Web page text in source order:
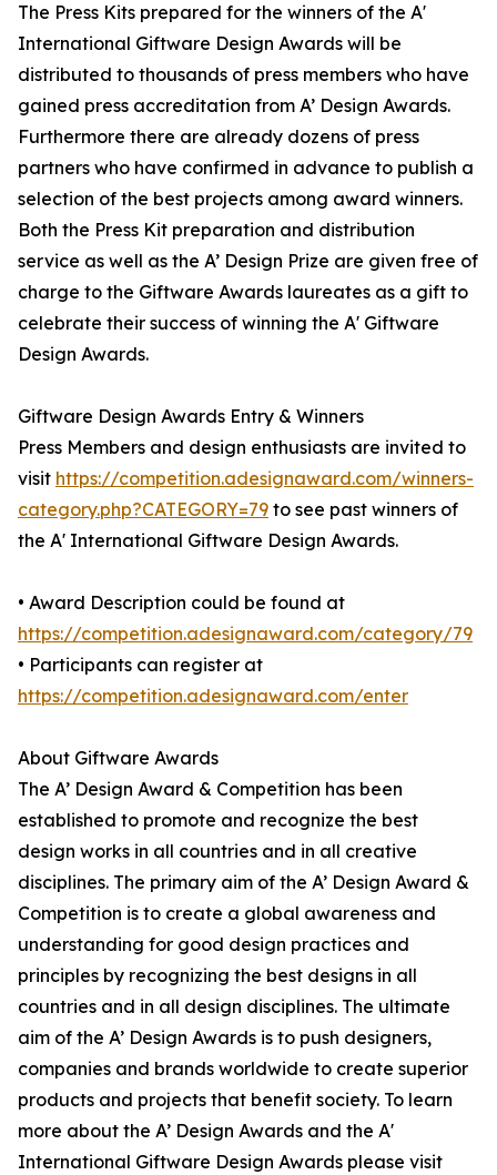
The Press Kits prepared for the winners of the A'
International Giftware Design Awards will be
distributed to thousands of press members who have
gained press accreditation from A’ Design Awards.
Furthermore there are already dozens of press
partners who have confirmed in advance to publish a
selection of the best projects among award winners.
Both the Press Kit preparation and distribution
service as well as the A’ Design Prize are given free of
charge to the Giftware Awards laureates as a gift to
celebrate their success of winning the A' Giftware
Design Awards.
Giftware Design Awards Entry & Winners
Press Members and design enthusiasts are invited to
visit https://competition.adesignaward.com/winners-
category.php?CATEGORY=79 to see past winners of
the A' International Giftware Design Awards.
• Award Description could be found at
https://competition.adesignaward.com/category/79
• Participants can register at
https://competition.adesignaward.com/enter
About Giftware Awards
The A’ Design Award & Competition has been
established to promote and recognize the best
design works in all countries and in all creative
disciplines. The primary aim of the A’ Design Award &
Competition is to create a global awareness and
understanding for good design practices and
principles by recognizing the best designs in all
countries and in all design disciplines. The ultimate
aim of the A’ Design Awards is to push designers,
companies and brands worldwide to create superior
products and projects that benefit society. To learn
more about the A’ Design Awards and the A'
International Giftware Design Awards please visit